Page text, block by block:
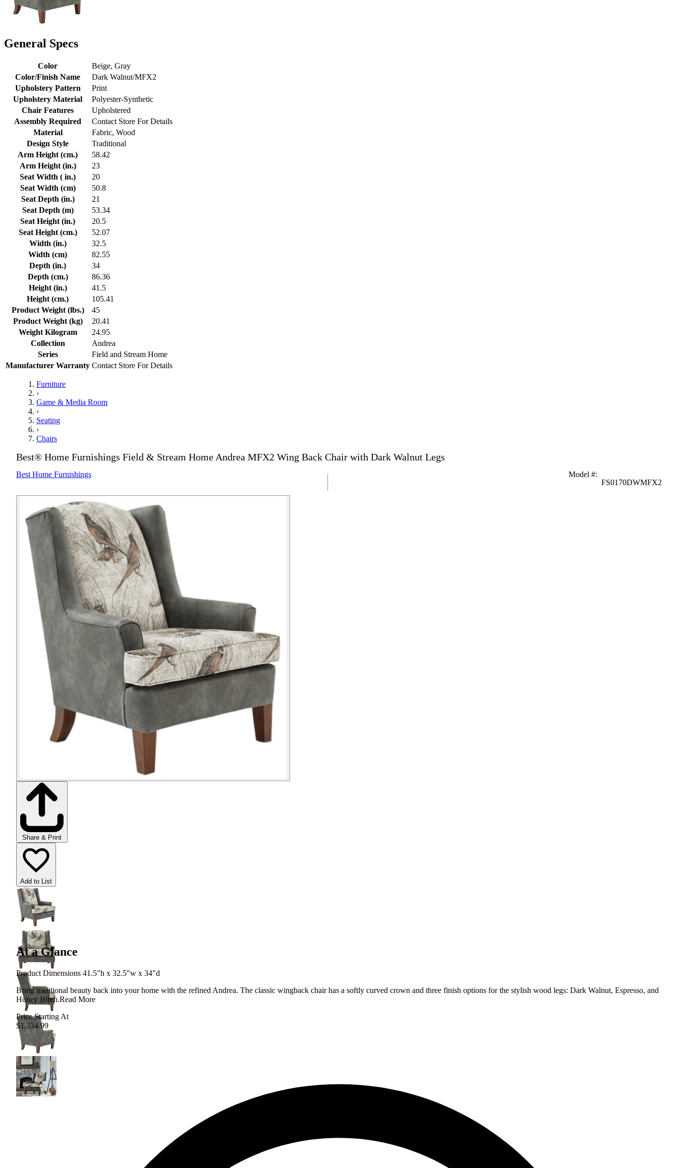
General Specs
Color
Beige, Gray
Color/Finish Name
Dark Walnut/MFX2
Upholstery Pattern
Print
Upholstery Material
Polyester-Synthetic
Chair Features
Upholstered
Assembly Required
Contact Store For Details
Material
Fabric, Wood
Design Style
Traditional
Arm Height (cm.)
58.42
Arm Height (in.)
23
Seat Width ( in.)
20
Seat Width (cm)
50.8
Seat Depth (in.)
21
Seat Depth (m)
53.34
Seat Height (in.)
20.5
Seat Height (cm.)
52.07
Width (in.)
32.5
Width (cm)
82.55
Depth (in.)
34
Depth (cm.)
86.36
Height (in.)
41.5
Height (cm.)
105.41
Product Weight (lbs.)
45
Product Weight (kg)
20.41
Weight Kilogram
24.95
Collection
Andrea
Series
Field and Stream Home
Manufacturer Warranty Contact Store For Details
Furniture
›
Game & Media Room
›
Seating
›
Chairs
Best® Home Furnishings Field & Stream Home Andrea MFX2 Wing Back Chair with Dark Walnut Legs
Best Home Furnishings Model #:
FS0170DWMFX2
Share & Print
Add to List
At a Glance
Product Dimensions 41.5"h x 32.5"w x 34"d
Bring traditional beauty back into your home with the refined Andrea. The classic wingback chair has a softly curved crown and three finish options for the stylish wood legs: Dark Walnut, Espresso, and
Honey Birch.Read More
Price Starting At
$1,334.99